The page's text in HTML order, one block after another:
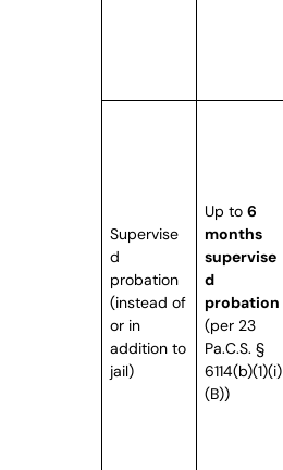
Supervise
d
probation
(instead of
or in
addition to
jail)
Up to 6
months
supervise
d
probation
(per 23
Pa.C.S. §
6114(b)(1)(i)
(B))